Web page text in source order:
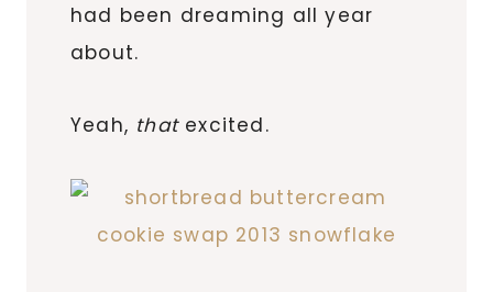
had been dreaming all year
about.
Yeah, thatexcited.